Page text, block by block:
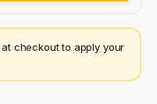
checkout to apply your